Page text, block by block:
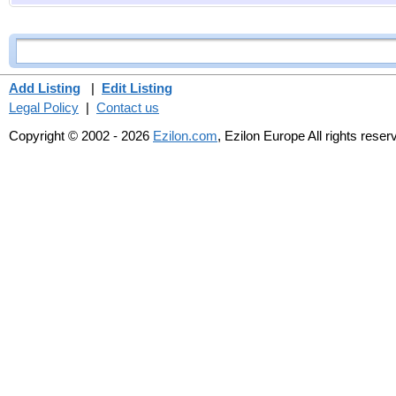
Add Listing | Edit Listing
Legal Policy | Contact us
Copyright © 2002 - 2026 Ezilon.com, Ezilon Europe All rights